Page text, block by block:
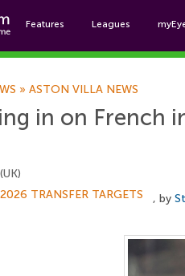
Features Leagues
» ASTON VILLA NEWS
in on French
TRANSFER TARGETS
, by